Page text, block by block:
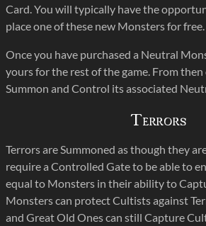
Card. You will typically have the
place one of these new Monsters for free.
Once you have purchased a Neutral
yours for the rest of the game. From
Summon and Control its associated
Terrors
Terrors are Summoned as though they
require a Controlled Gate to be able to
equal to Monsters in their ability to
Monsters can protect Cultists against
and Great Old Ones can still Capture